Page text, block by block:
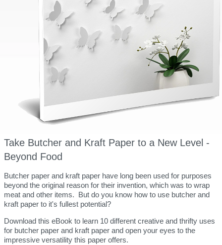
Take Butcher and Kraft Paper to a New Level -
Beyond Food
Butcher paper and kraft paper have long been used for purposes
beyond the original reason for their invention, which was to wrap
meat and other items. But do you know how to use butcher and
kraft paper to it's fullest potential?
Download this eBook to learn 10 different creative and thrifty uses
for butcher paper and kraft paper and open your eyes to the
impressive versatility this paper offers.